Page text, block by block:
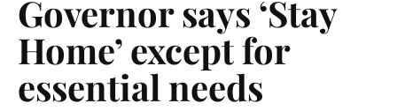
Governor says ‘Stay
Home’ except for
essential needs